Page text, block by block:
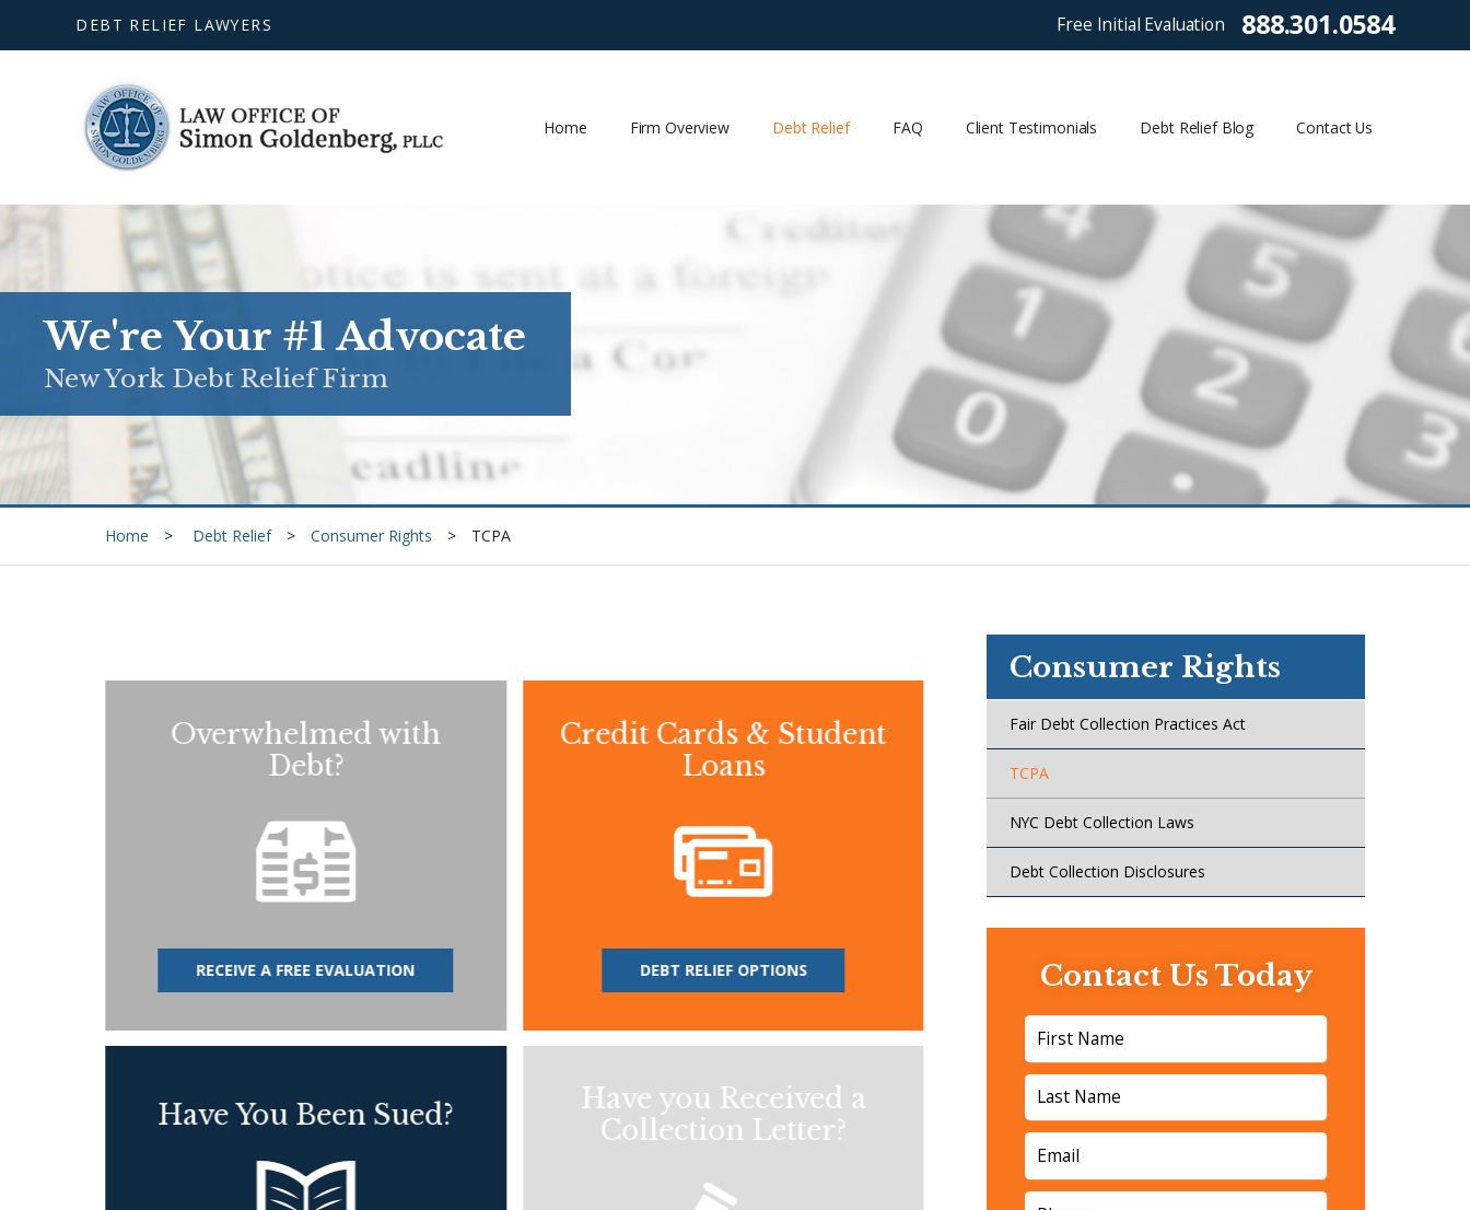
DEBT RELIEF LAWYERS Free Initial Evaluation 888.301.0584
Home Firm Overview Debt Relief FAQ Client Testimonials Debt Relief Blog Contact Us
We're Your #1 Advocate
New York Debt Relief Firm
Home Debt Relief Consumer Rights TCPA
Overwhelmed with
Debt?
RECEIVE A FREE EVALUATION
Credit Cards & Student
Loans
DEBT RELIEF OPTIONS
Have You Been Sued?
Have you Received a
Collection Letter?
Consumer Rights
Fair Debt Collection Practices Act
TCPA
NYC Debt Collection Laws
Debt Collection Disclosures
Contact Us Today